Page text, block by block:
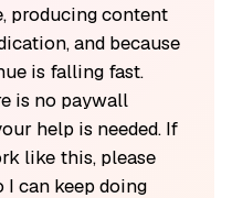
producing content
and because
is falling fast.
is no paywall
help is needed. If
like this, please
can keep doing